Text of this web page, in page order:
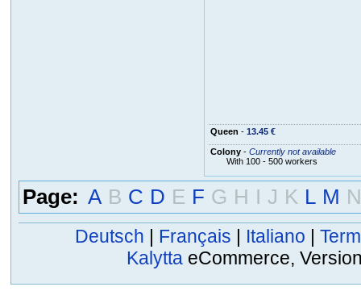
Queen - 13.45 €
Colony- Currently not available
With 100 - 500 workers
Page: A B C D E F G H I J K L M N
Deutsch | Français | Italiano |
Kalytta eCommerce,